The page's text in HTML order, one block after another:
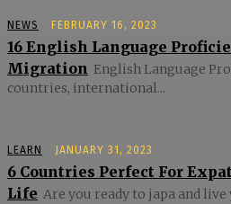
NEWS FEBRUARY 16, 2023
16 English Language
Migration English Language
countries, international...
LEARN JANUARY 31, 2023
6 Countries Perfect For
Life Are you ready to japa and live